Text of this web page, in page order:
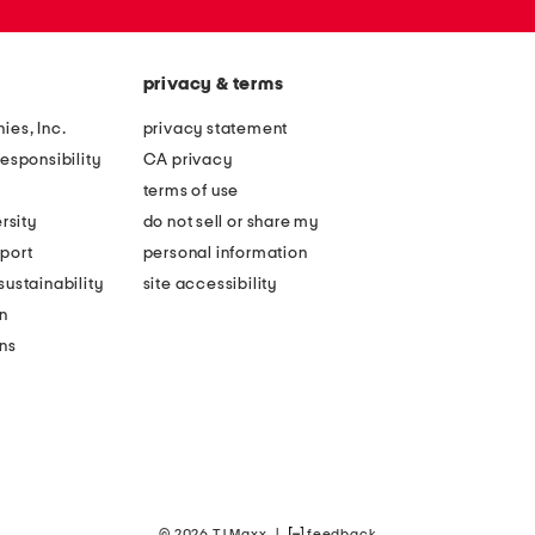
Inc.
privacy & terms
privacy statement
CA privacy
terms of use
do not sell or share my
personal information
site accessibility